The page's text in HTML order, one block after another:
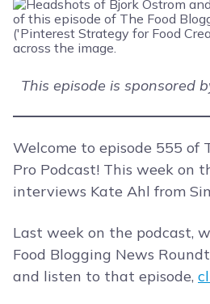
This episode is sponsored
Welcome to episode 555 of
Pro Podcast! This week on
interviews Kate Ahl from
Last week on the podcast,
Food Blogging News
and listen to that episode,